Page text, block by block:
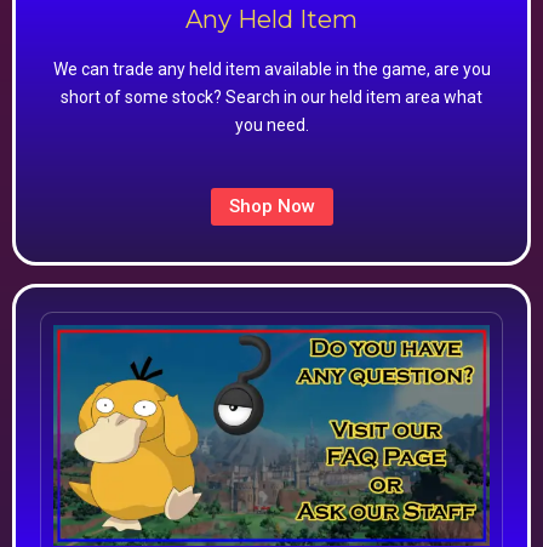
Any Held Item
We can trade any held item available in the game, are you
short of some stock? Search in our held item area what
you need.
Shop Now